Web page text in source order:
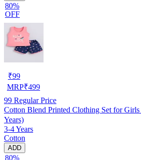
80%
OFF
₹99
MRP₹499
99 Regular Price
Cotton Blend Printed Clothing Set for
Years)
3-4 Years
Cotton
ADD
80%